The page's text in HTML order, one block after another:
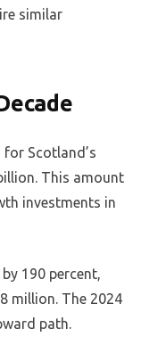
similar
Scotland’s
This amount
investments in
190 percent,
million. The 2024
path.